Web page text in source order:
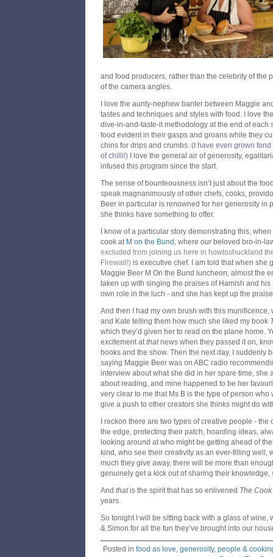
and food producers, rather than the celebrity of the
of the camera angles.
I love the aunty-nephew banter between Maggie
tastes and techniques and styles with food. I love
dive-in-and-taste-it methodology at the end of each
food evident in their gasps and groans while they
chins for drips and crumbs. (I have even grown
of chilli!)
I love the general air of generosity,
infused this program since the start.
The sense of bounteousness isn’t just about the
speak magnanimously of other chefs, cooks,
Beer in particular is renowned for her generosity in
she thinks have something to offer.
I know of a particular story demonstrating this,
cook at M on the Bund , where our beloved bro-in-
excluded from joining us here in howtoshuckland
Firewall!) is executive chef. I am told that when she
Maggie Beer M On the Bund luncheon, almost the
taken up with singing the praises of Hamish and
own role in the luch - and she has kept up the
And then I had my own brush with this
and Kate telling them how much she liked my book
which they’d given her to read on the plane home.
excitement atthatnews when they passed it on,
books and the show. Then the next day, I suddenly
saying Maggie Beer was on ABC radio
interview about what she did in her spare time, she
about reading, and mine happened to be her
very clear to me that Ms B is the type of person
give a push to other creators she thinks might do
I reckon there are two types of creative people -
the edge, protecting their patch, hoarding ideas,
looking around at who might be getting ahead of
kind, who see their creativity as an ever-filling well,
much they give away, there will be more than
genuinely get a kick out of sharing their knowledge,
And thatis the spirit that has so enlivened The
years.
So tonight I will be sitting back with a glass of wine,
& Simon for all the fun they’ve brought into our
Posted in food as love, generosity, people &